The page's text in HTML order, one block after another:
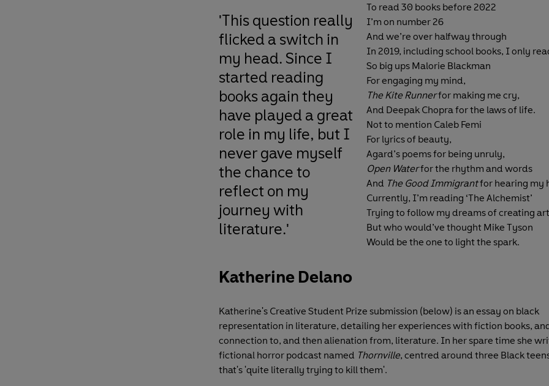
'This question really
flicked a switch in
my head. Since I
started reading
books again they
have played a great
role in my life, but I
never gave myself
the chance to
reflect on my
journey with
literature.'
To read 30 books before 2022
I’m on number 26
And we’re over halfway through
In 2019, including school books, I only
So big ups Malorie Blackman
For engaging my mind,
The Kite Runnerfor making me cry,
And Deepak Chopra for the laws of life.
Not to mention Caleb Femi
For lyrics of beauty,
Agard’s poems for being unruly,
Open Waterfor the rhythm and words
And The Good Immigrantfor hearing my
Currently, I’m reading ‘The Alchemist’
Trying to follow my dreams of creating art
But who would’ve thought Mike Tyson
Would be the one to light the spark.
Katherine Delano
Katherine's Creative Student Prize submission (below) is an essay on black
representation in literature, detailing her experiences with fiction books,
connection to, and then alienation from, literature. In her spare time she
fictional horror podcast named Thornville, centred around three Black
that's 'quite literally trying to kill them'.